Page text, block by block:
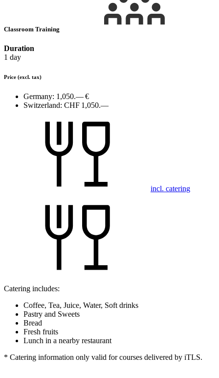
Classroom Training
Duration
1 day
Price (excl. tax)
Germany: 1,050.— €
Switzerland: CHF 1,050.—
incl. catering
Catering includes:
Coffee, Tea, Juice, Water, Soft drinks
Pastry and Sweets
Bread
Fresh fruits
Lunch in a nearby restaurant
* Catering information only valid for courses delivered by iTLS.